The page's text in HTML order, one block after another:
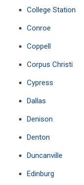
College Station
Conroe
Coppell
Corpus Christi
Cypress
Dallas
Denison
Denton
Duncanville
Edinburg